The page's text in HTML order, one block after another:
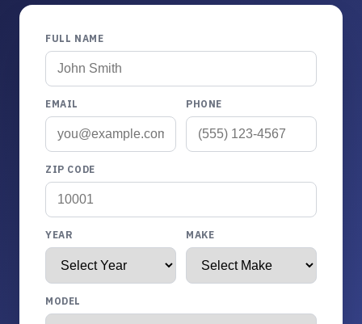
FULL NAME
EMAIL PHONE
ZIP CODE
YEAR MAKE
MODEL